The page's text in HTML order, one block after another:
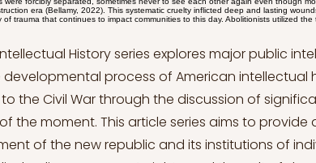
in the complex and deeply ingrained system of slavery that took root in the United States. The path of slavery through diverse civilizations and eras ultimately paved the route for the profoundly disturbing inequalities that afflicted American society for centuries. This perpetuated a legacy that continues to echo in modern conversations about race, power, and social fairness. Historian John Blassingame portrays the horror black people experienced during shipping from Africa to the Americas; Taken on board ship, the naked Africans Slavery In America were shackled together on bare wooden boards in the hold, and packed so tightly that they could not sit upright. During the dreaded Mid-Passage (a trip of from three weeks to more than three months)... the foul and poisonous air of the hold, extreme heat, men lying for hours in their own defecation, with blood and mucus covering the floor, caused a great deal of sickness. Mortality from undernourishment and disease was about 16 percent. The first few weeks of the trip was the most traumatic experience for the Africans. A number of them went insane and many became so despondent that they gave up the will to live... Often they committed suicide, by drowning or refusing food or medicine, rather than accept their enslavement (Slavery in America, 2018, p. 10). As Black people have been crushed under the institution of slavery for decades, they were deprived of their command over their own life and agency resulting in a "culture of poverty and family dysfunction"(Penningroth, 2009, p. 16). Slave owners frequently sold or traded enslaved individuals without regard for their familial relationships, causing immense pain and suffering as loved ones were forcibly separated, sometimes never to see each other again even though most of them attempted to find their loved ones during the Reconstruction era (Bellamy, 2022). This systematic cruelty inflicted deep and lasting wounds on generations of African American families, leaving a legacy of trauma that continues to impact communities to this day. Abolitionists utilized the threat of separation to argue against the institution of slavery, just how owners used the development of familial bonds to their own benefit. Frederick Douglass began the story of his life by looking at how slavery affected his own family. Douglass was a slave in Maryland before fleeing and becoming an abolitionist who fought vehemently to abolish slavery. He said that despite having "heard it whispered" that his owner was his father, he had never met him. Amidst the struggles endured by black individuals under the weight of slavery's oppression, passionate abolitionists emerged to voice a resounding condemnation of the institution (Bellamy, 2022). Their compelling arguments exposed the contradictions and cruelty of slavery, contributing to the eventual transformation of a nation divided by the chains of bondage. In their impassioned and groundbreaking works, notable abolitionists in the United States brought forth powerful arguments that reverberated across the nation, challenging the moral and social foundations of slavery. Frederick Douglass, in his iconic speech "What to the Slave Is the Fourth of July?", delivered an eloquent critique of American hypocrisy, exposing the stark contrast between the ideals of liberty celebrated on Independence Day and the grim reality of bondage endured by millions. William Lloyd Garrison, through his address to the 'Friends of Freedom and Emancipation in the United States,' fervently condemned slavery as a grievous sin and called for immediate and unconditional emancipation. His resolute voice echoed the urgency for justice and equality. David Walker, in "An Appeal to the Colored Citizens of the World," stirred the hearts of fellow African Americans, advocating for self-empowerment, resistance, and the dismantling of oppressive systems. These abolitionists, each in their distinctive way, challenged complacency, shook the foundations of injustice, and contributed to the eventual transformation of a nation divided by the chains of slavery. Frederick Douglass’ “What to the Slave is the Fourth of July?” Speech Frederick Douglass emerged as a towering figure in the fight against slavery in the United States. According to the Encyclopedia Britannica (Trent, 2023), he was born into enslavement but escaped to become a prominent abolitionist, writer, and speaker. Douglass' first-hand experiences as an enslaved individual provided him with a poignant perspective, which he eloquently conveyed through his speeches and writings. His autobiography, Narrative of the Life of Frederick Douglass, an American Slave, remains a seminal work that vividly depicts the brutality and dehumanization of slavery. His tireless advocacy for equality, education, and human rights earned him recognition as a leading voice in the abolitionist movement. Frederick Douglass, a towering figure in the fight against slavery, left an indelible mark through his powerful speeches and writings. His legacy is exemplified by his poignant speech titled "What to the Slave Is the Fourth of July?". Douglass's impactful speech, 'What to the Slave Is the Fourth of July?' delivered on July 5, 1852, masterfully highlighted the stark contradiction between the lofty ideals of freedom and equality celebrated on Independence Day and the harsh reality of enslavement faced by African Americans. Through his adept rhetoric, he condemned the nation's hypocrisy, poignantly